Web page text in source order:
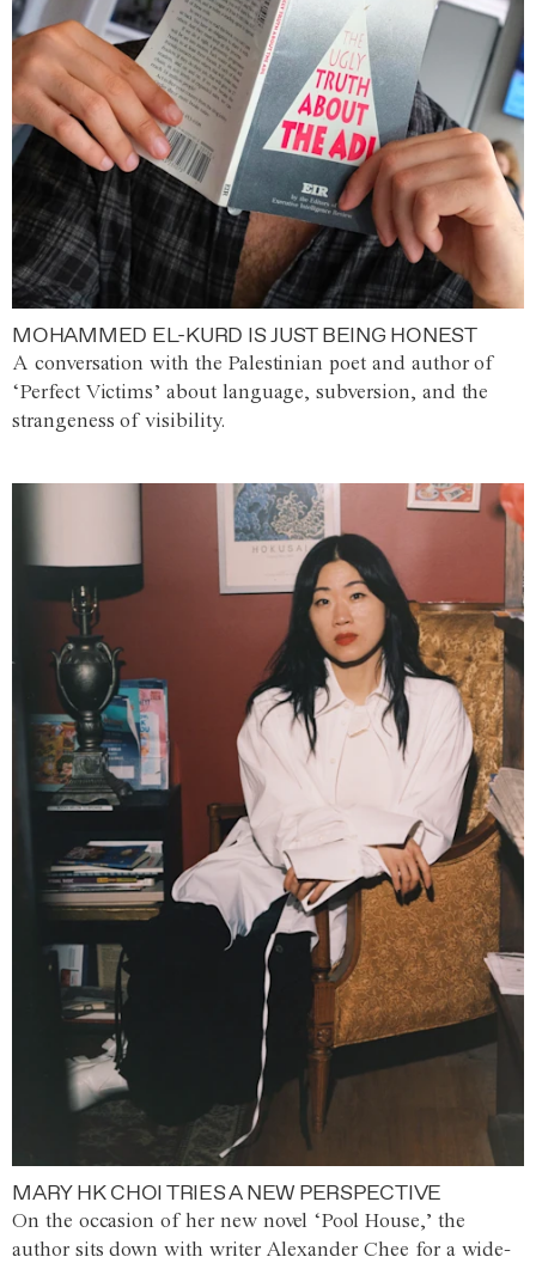
MOHAMMED EL-KURD IS JUST BEING HONEST
A conversation with the Palestinian poet and author of
‘Perfect Victims’ about language, subversion, and the
strangeness of visibility.
MARY HK CHOI TRIES A NEW PERSPECTIVE
On the occasion of her new novel ‘Pool House,’ the
author sits down with writer Alexander Chee for a wide-